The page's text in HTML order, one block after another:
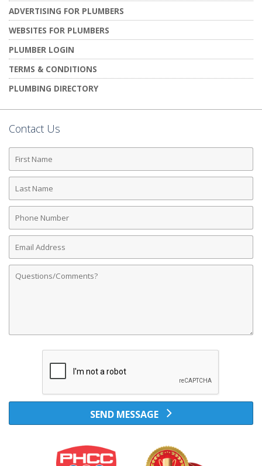
ADVERTISING FOR PLUMBERS
WEBSITES FOR PLUMBERS
PLUMBER LOGIN
TERMS & CONDITIONS
PLUMBING DIRECTORY
Contact Us
First
Name
Last
Name
Phone
Number
Email
Address
Comments
SEND MESSAGE